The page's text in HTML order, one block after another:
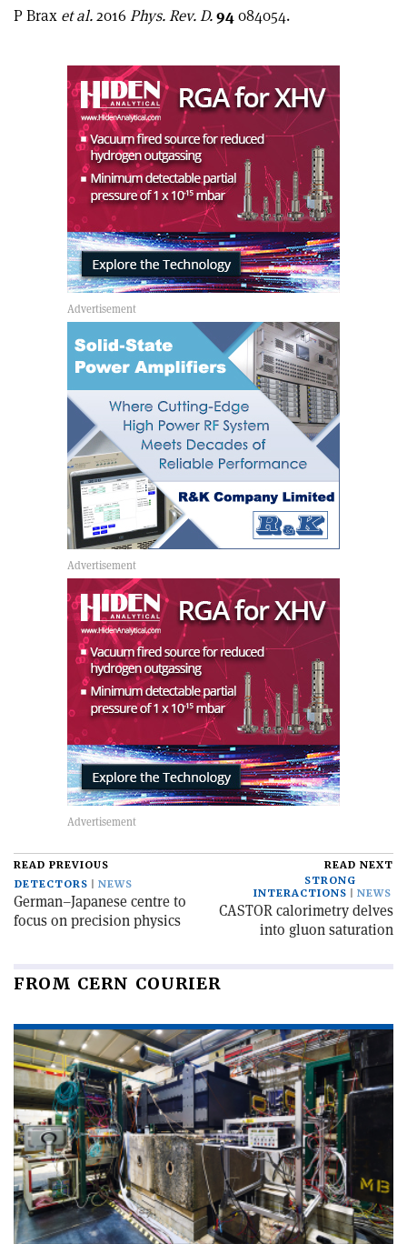
P Brax et al.2016 Phys. Rev. D.94084054.
emailarticle
READ PREVIOUS
DETECTORS
NEWS
German–Japanese centre to
focus on precision physics
READ NEXT
STRONG
INTERACTIONS
NEWS
CASTOR calorimetry delves
into gluon saturation
FROM CERN COURIER